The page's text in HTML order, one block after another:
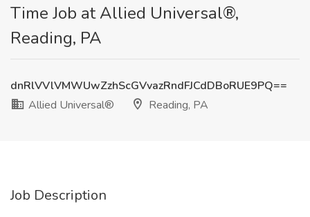
Time Job at Allied Universal®,
Reading, PA
dnRlVVlVMWUwZzhScGVvazRndFJCdDBoRUE9PQ==
Allied Universal®
Reading, PA
Job Description